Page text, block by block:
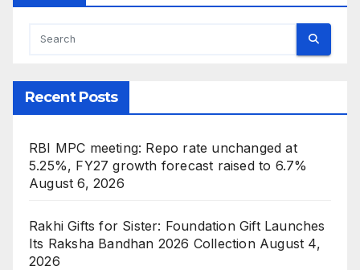
Recent Posts
RBI MPC meeting: Repo rate unchanged at
5.25%, FY27 growth forecast raised to 6.7%
August 6, 2026
Rakhi Gifts for Sister: Foundation Gift Launches
Its Raksha Bandhan 2026 Collection August 4,
2026